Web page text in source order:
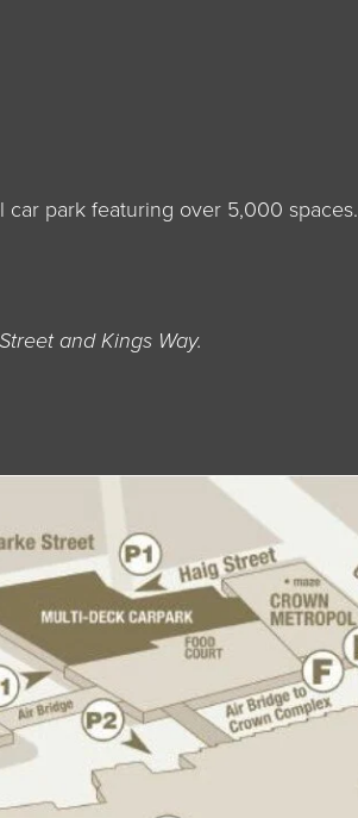
park featuring over 5,000 spaces.
and Kings Way.